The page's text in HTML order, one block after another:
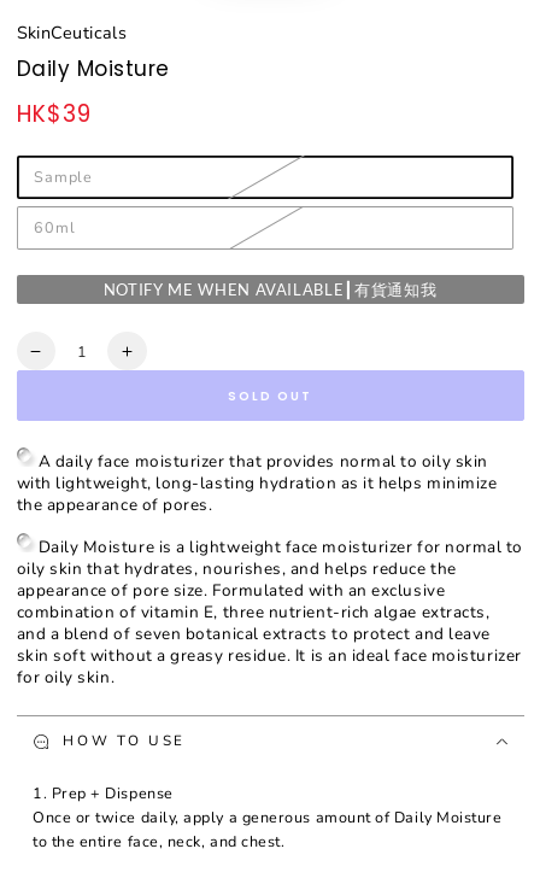
SkinCeuticals
Daily Moisture
Regular
HK$39
Sample
60ml
NOTIFY ME WHEN AVAILABLE┃有貨通知我
Quantity
Decrease
Moisture
Increase
Moisture
SOLD OUT
A daily face moisturizer that provides normal to oily skin
with lightweight, long-lasting hydration as it helps minimize
the appearance of pores.
Daily Moisture is a lightweight face moisturizer for normal to
oily skin that hydrates, nourishes, and helps reduce the
appearance of pore size. Formulated with an exclusive
combination of vitamin E, three nutrient-rich algae extracts,
and a blend of seven botanical extracts to protect and leave
skin soft without a greasy residue. It is an ideal face moisturizer
for oily skin.
HOW TO USE
1. Prep + Dispense
Once or twice daily, apply a generous amount of Daily Moisture
to the entire face, neck, and chest.